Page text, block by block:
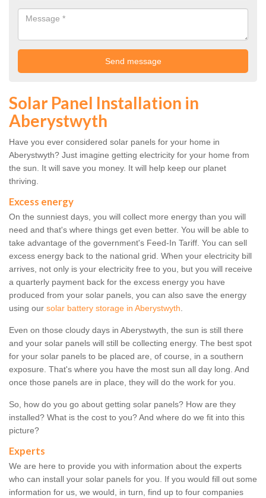
Solar Panel Installation in
Aberystwyth
Have you ever considered solar panels for your home in
Aberystwyth? Just imagine getting electricity for your home from
the sun. It will save you money. It will help keep our planet
thriving.
Excess energy
On the sunniest days, you will collect more energy than you will
need and that's where things get even better. You will be able to
take advantage of the government's Feed-In Tariff. You can sell
excess energy back to the national grid. When your electricity bill
arrives, not only is your electricity free to you, but you will receive
a quarterly payment back for the excess energy you have
produced from your solar panels, you can also save the energy
using our solar battery storage in Aberystwyth.
Even on those cloudy days in Aberystwyth, the sun is still there
and your solar panels will still be collecting energy. The best spot
for your solar panels to be placed are, of course, in a southern
exposure. That's where you have the most sun all day long. And
once those panels are in place, they will do the work for you.
So, how do you go about getting solar panels? How are they
installed? What is the cost to you? And where do we fit into this
picture?
Experts
We are here to provide you with information about the experts
who can install your solar panels for you. If you would fill out some
information for us, we would, in turn, find up to four companies